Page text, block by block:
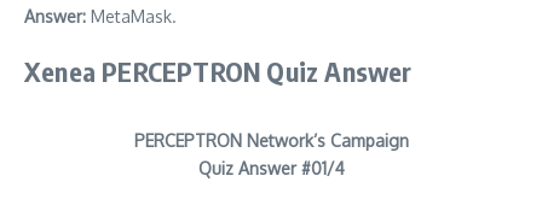
Answer: MetaMask.
Xenea PERCEPTRON Quiz Answer
PERCEPTRON Network’s Campaign
Quiz Answer #01/4